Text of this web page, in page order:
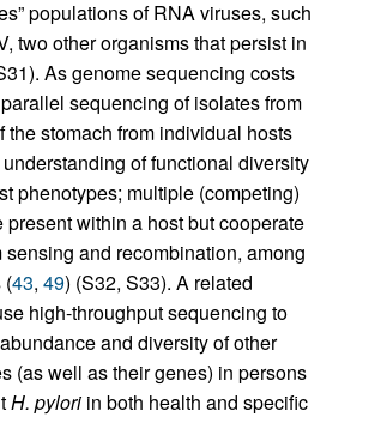
populations of RNA viruses, such
two other organisms that persist in
As genome sequencing costs
sequencing of isolates from
the stomach from individual hosts
of functional diversity
phenotypes; multiple (competing)
present within a host but cooperate
sensing and recombination, among
(43, 49) (S32, S33). A related
high-throughput sequencing to
and diversity of other
(as well as their genes) in persons
H. pylori in both health and specific